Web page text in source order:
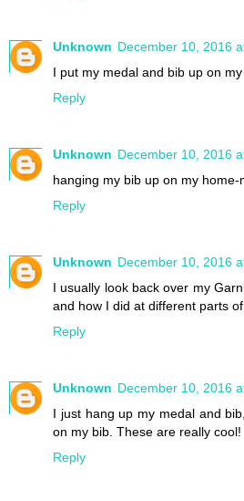
Unknown December 10, 2016
I put my medal and bib up on my
Reply
Unknown December 10, 2016
hanging my bib up on my home-
Reply
Unknown December 10, 2016
I usually look back over my
and how I did at different parts
Reply
Unknown December 10, 2016
I just hang up my medal and
on my bib. These are really cool!
Reply